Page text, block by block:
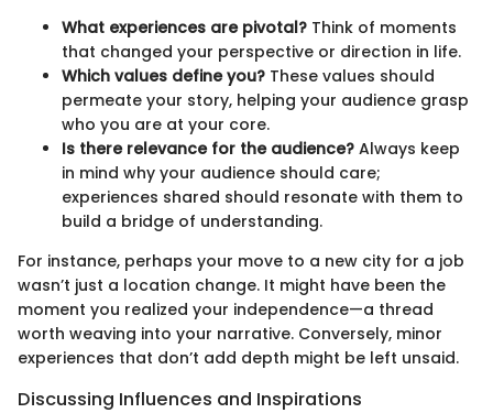
What experiences are pivotal? Think of moments
that changed your perspective or direction in life.
Which values define you? These values should
permeate your story, helping your audience grasp
who you are at your core.
Is there relevance for the audience? Always keep
in mind why your audience should care;
experiences shared should resonate with them to
build a bridge of understanding.
For instance, perhaps your move to a new city for a job
wasn’t just a location change. It might have been the
moment you realized your independence—a thread
worth weaving into your narrative. Conversely, minor
experiences that don’t add depth might be left unsaid.
Discussing Influences and Inspirations